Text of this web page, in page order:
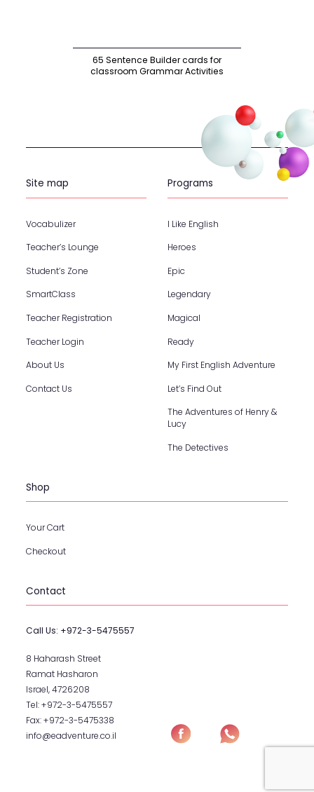
65 Sentence Builder cards for
classroom Grammar Activities
Site map
Vocabulizer
Teacher’s Lounge
Student’s Zone
SmartClass
Teacher Registration
Teacher Login
About Us
Contact Us
Programs
I Like English
Heroes
Epic
Legendary
Magical
Ready
My First English Adventure
Let’s Find Out
The Adventures of Henry &
Lucy
The Detectives
Shop
Your Cart
Checkout
Contact
Call Us: +972-3-5475557
8 Haharash Street
Ramat Hasharon
Israel, 4726208
Tel:+972-3-5475557
Fax:+972-3-5475338
info@eadventure.co.il